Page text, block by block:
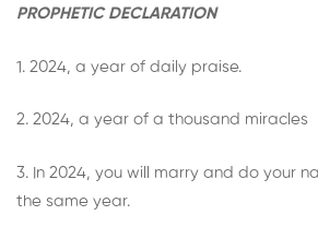
PROPHETIC DECLARATION
1. 2024, a year of daily praise.
2. 2024, a year of a thousand miracles
3. In 2024, you will marry and do your
the same year.